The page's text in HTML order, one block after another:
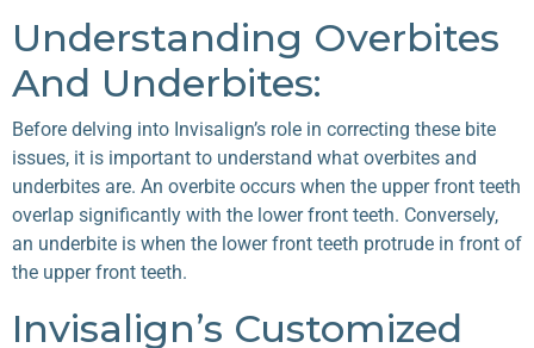
Understanding Overbites
And Underbites:
Before delving into Invisalign’s role in correcting these bite
issues, it is important to understand what overbites and
underbites are. An overbite occurs when the upper front teeth
overlap significantly with the lower front teeth. Conversely,
an underbite is when the lower front teeth protrude in front of
the upper front teeth.
Invisalign’s Customized